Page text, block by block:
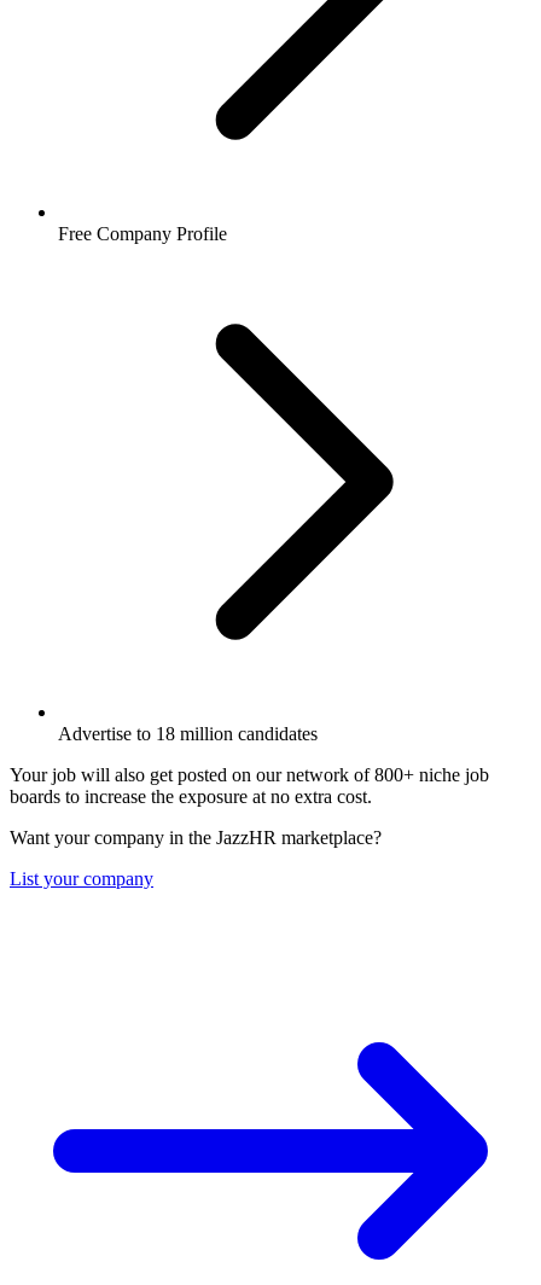
Free Company Profile
Advertise to 18 million candidates
Your job will also get posted on our network of 800+ niche job
boards to increase the exposure at no extra cost.
Want your company in the JazzHR marketplace?
List your company